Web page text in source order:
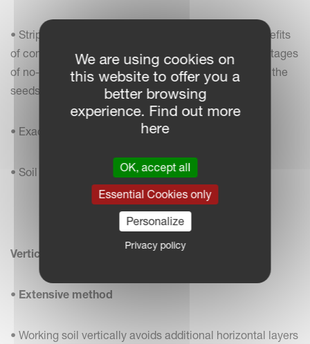
• Strip-till combines the soil drying and warming benefits
of conventional tillage with the soil-protecting advantages
of no-till by disturbing only the area of the soil where the
seeds are placed
• Exact fertilising deposit
• Soil protection against erosion and drought
Vertical Tillage / No-Till
• Extensive method
• Working soil vertically avoids additional horizontal layers
We are using cookies on
this website to offer you a
better browsing
experience. Find out more
here
OK, accept all
Essential Cookies only
Personalize
Privacy policy